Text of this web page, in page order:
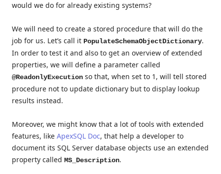
would we do for already existing systems?
We will need to create a stored procedure that will do the
job for us. Let’s call it PopulateSchemaObjectDictionary.
In order to test it and also to get an overview of extended
properties, we will define a parameter called
@ReadonlyExecution so that, when set to 1, will tell stored
procedure not to update dictionary but to display lookup
results instead.
Moreover, we might know that a lot of tools with extended
features, like ApexSQL Doc, that help a developer to
document its SQL Server database objects use an extended
property called MS_Description.